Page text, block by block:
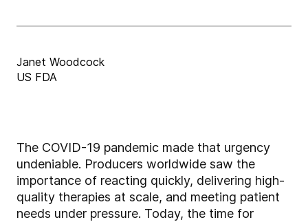
Janet Woodcock
US FDA
The COVID-19 pandemic made that urgency
undeniable. Producers worldwide saw the
importance of reacting quickly, delivering high-
quality therapies at scale, and meeting patient
needs under pressure. Today, the time for